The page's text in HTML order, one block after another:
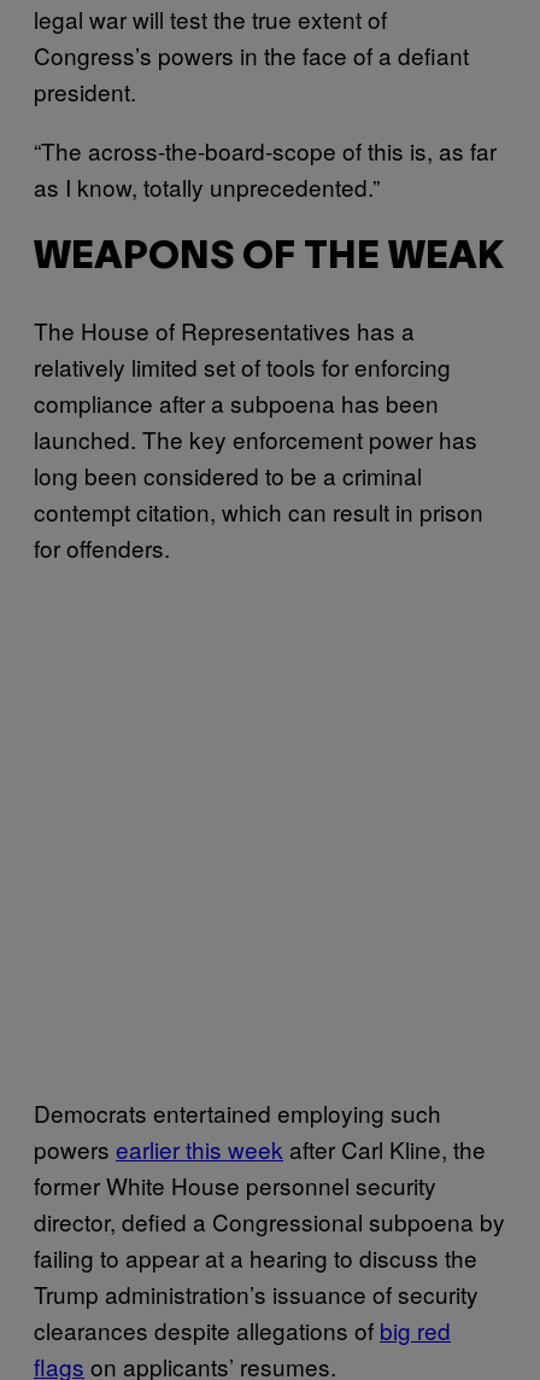
legal war will test the true extent of
Congress’s powers in the face of a defiant
president.
“The across-the-board-scope of this is, as far
as I know, totally unprecedented.”
WEAPONS OF THE WEAK
The House of Representatives has a
relatively limited set of tools for enforcing
compliance after a subpoena has been
launched. The key enforcement power has
long been considered to be a criminal
contempt citation, which can result in prison
for offenders.
Democrats entertained employing such
powers earlier this week after Carl Kline, the
former White House personnel security
director, defied a Congressional subpoena by
failing to appear at a hearing to discuss the
Trump administration’s issuance of security
clearances despite allegations of big red
flags on applicants’ resumes.